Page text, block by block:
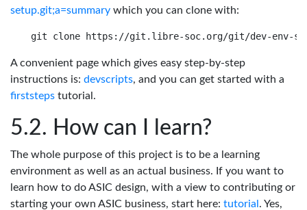
setup.git;a=summary which you can clone with:
A convenient page which gives easy step-by-step
instructions is: devscripts, and you can get started with a
firststeps tutorial.
How can I learn?
The whole purpose of this project is to be a learning
environment as well as an actual business. If you want to
learn how to do ASIC design, with a view to contributing or
starting your own ASIC business, start here: tutorial . Yes,